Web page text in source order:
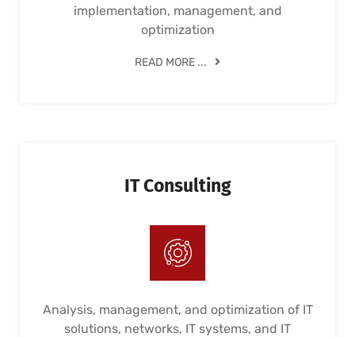
implementation, management, and
optimization
READ MORE ...
IT Consulting
Analysis, management, and optimization of IT
solutions, networks, IT systems, and IT